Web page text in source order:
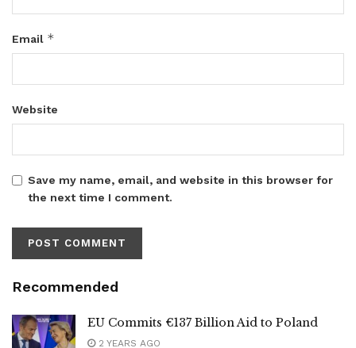
Email *
Website
Save my name, email, and website in this browser for
the next time I comment.
Recommended
EU Commits €137 Billion Aid to Poland
2 YEARS AGO